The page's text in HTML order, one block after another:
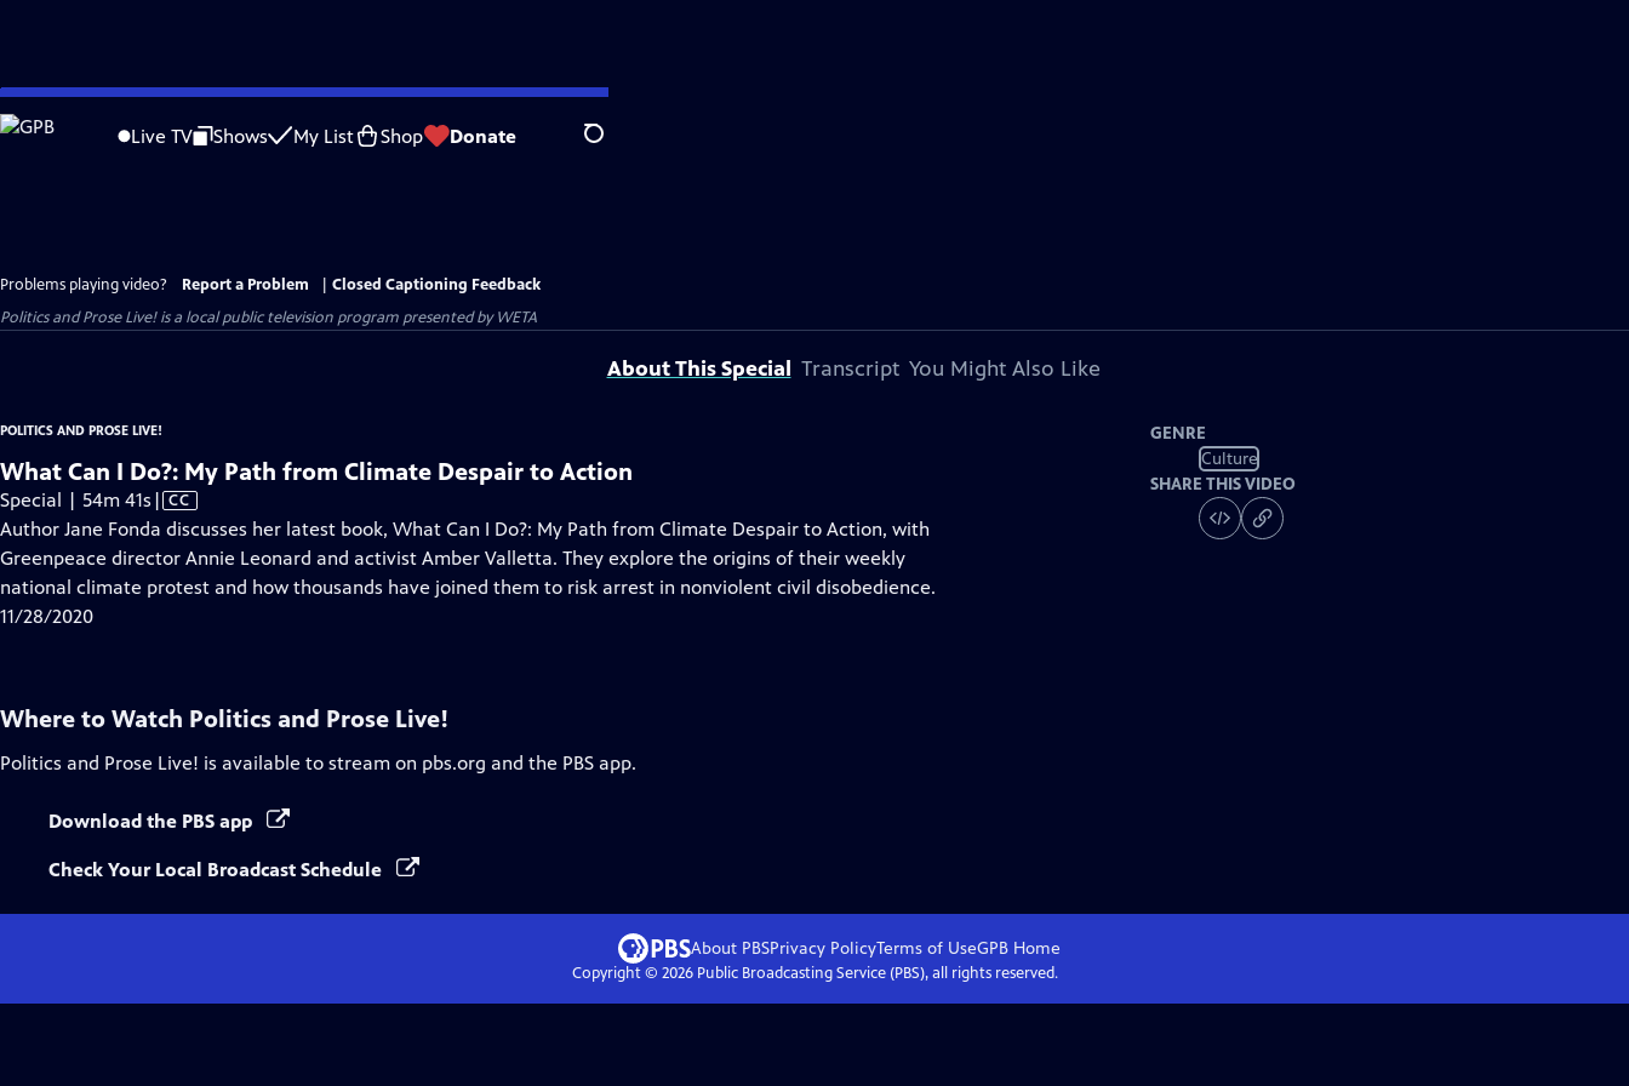
Skip
to
Live TV Shows My List Shop Donate Search
Problems playing video? Report a Problem
Closed Captioning Feedback
Politics and Prose Live!is a local public television program presented byWETA
About This Special Transcript You Might Also Like
POLITICS AND PROSE LIVE!
What Can I Do?: My Path from Climate Despair to Action
Special | 54m 41s Video
has
Closed
Captions
| CC
Author Jane Fonda discusses her latest book, What Can I Do?: My Path from Climate Despair to Action, with
Greenpeace director Annie Leonard and activist Amber Valletta. They explore the origins of their weekly
national climate protest and how thousands have joined them to risk arrest in nonviolent civil disobedience.
11/28/2020
GENRE
Culture
SHARE THIS VIDEO
Where to Watch Politics and Prose Live!
Politics and Prose Live! is available to stream on pbs.org and the PBS app.
Download the PBS app
Check Your Local Broadcast Schedule
About PBSPrivacy PolicyTerms of UseGPBHome
Copyright © 2026Public Broadcasting Service (PBS), all rights reserved.